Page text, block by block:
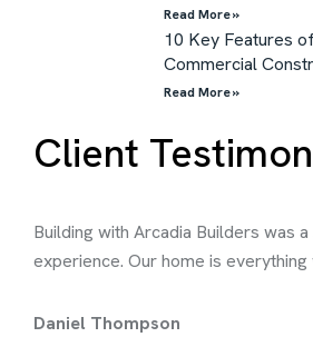
Read More »
10 Key Features
Commercial
Read More »
Client
Building with Arcadia Builders was
experience. Our home is everything
Daniel Thompson